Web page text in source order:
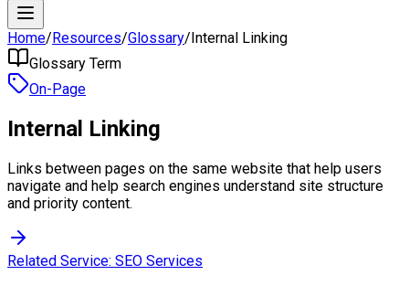
Home/Resources/Glossary/Internal Linking
Glossary Term
On-Page
Internal Linking
Links between pages on the same website that help users
navigate and help search engines understand site structure
and priority content.
Related Service: SEO Services